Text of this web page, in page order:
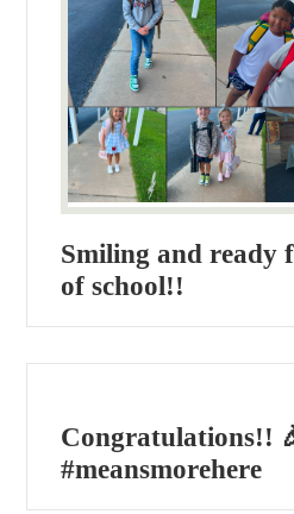
Smiling and ready
of school!!
Congratulations!!
#meansmorehere